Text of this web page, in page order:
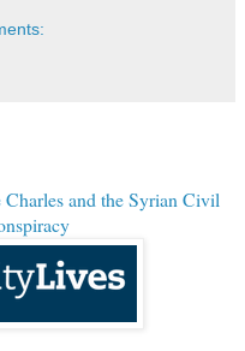
Charles and the Syrian Civil